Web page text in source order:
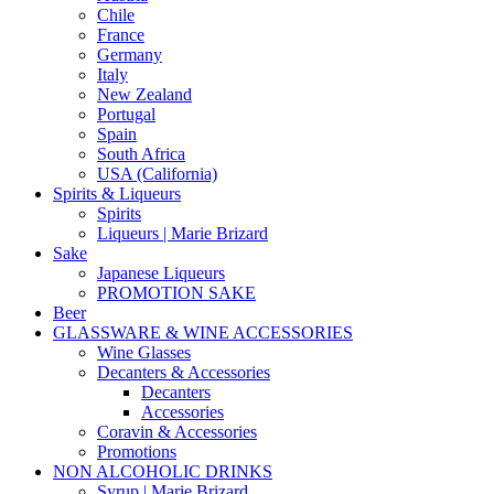
Chile
France
Germany
Italy
New Zealand
Portugal
Spain
South Africa
USA (California)
Spirits & Liqueurs
Spirits
Liqueurs | Marie Brizard
Sake
Japanese Liqueurs
PROMOTION SAKE
Beer
GLASSWARE & WINE ACCESSORIES
Wine Glasses
Decanters & Accessories
Decanters
Accessories
Coravin & Accessories
Promotions
NON ALCOHOLIC DRINKS